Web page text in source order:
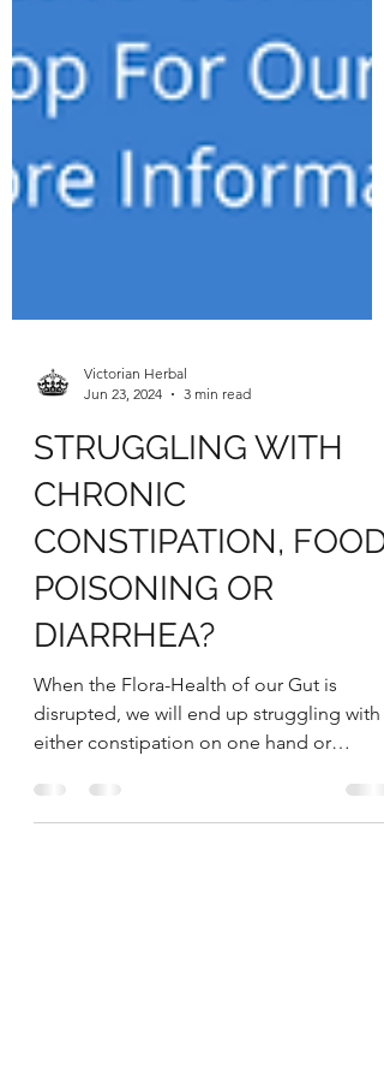
Victorian Herbal
Jun 23, 2024
3 min read
STRUGGLING WITH
CHRONIC
CONSTIPATION, FOOD
POISONING OR
DIARRHEA?
When the Flora-Health of our Gut is
either constipation on one hand or
chronic diarrhea on the...